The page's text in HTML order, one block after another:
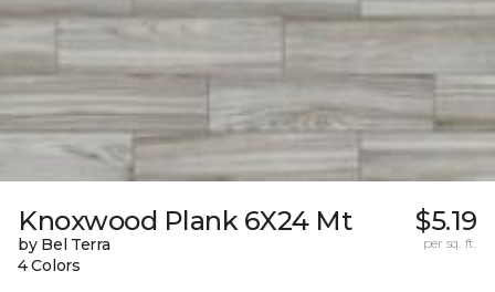
Knoxwood Plank 6X24 Mt
by Bel Terra
4 Colors
$5.19
per sq. ft.